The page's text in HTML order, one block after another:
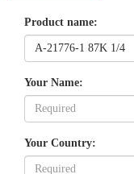
Product name:
Your Name:
Your Country: